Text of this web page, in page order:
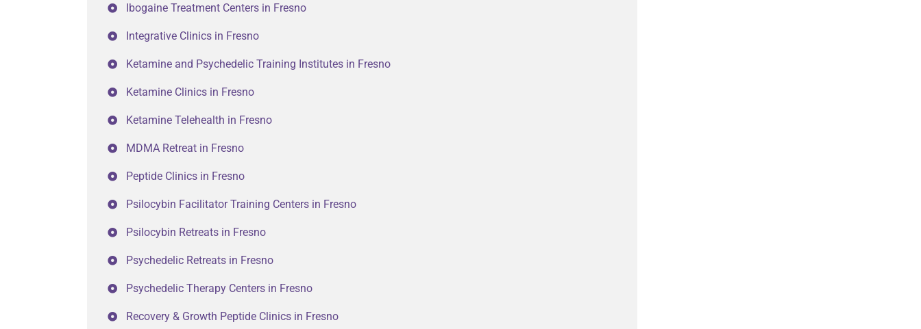
Ibogaine Treatment Centers in Fresno
Integrative Clinics in Fresno
Ketamine and Psychedelic Training Institutes in Fresno
Ketamine Clinics in Fresno
Ketamine Telehealth in Fresno
MDMA Retreat in Fresno
Peptide Clinics in Fresno
Psilocybin Facilitator Training Centers in Fresno
Psilocybin Retreats in Fresno
Psychedelic Retreats in Fresno
Psychedelic Therapy Centers in Fresno
Recovery & Growth Peptide Clinics in Fresno